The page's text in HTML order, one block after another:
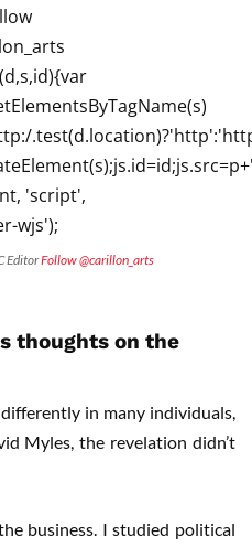
EditorFollow @carillon_arts
thoughts on the
in many individuals,
Myles, the revelation didn’t
business. I studied political